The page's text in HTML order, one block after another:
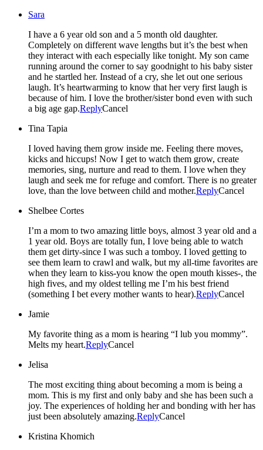
Sara
I have a 6 year old son and a 5 month old daughter.
Completely on different wave lengths but it’s the best when
they interact with each especially like tonight. My son came
running around the corner to say goodnight to his baby sister
and he startled her. Instead of a cry, she let out one serious
laugh. It’s heartwarming to know that her very first laugh is
because of him. I love the brother/sister bond even with such
a big age gap.ReplyCancel
Tina Tapia
I loved having them grow inside me. Feeling there moves,
kicks and hiccups! Now I get to watch them grow, create
memories, sing, nurture and read to them. I love when they
laugh and seek me for refuge and comfort. There is no greater
love, than the love between child and mother.ReplyCancel
Shelbee Cortes
I’m a mom to two amazing little boys, almost 3 year old and a
1 year old. Boys are totally fun, I love being able to watch
them get dirty-since I was such a tomboy. I loved getting to
see them learn to crawl and walk, but my all-time favorites are
when they learn to kiss-you know the open mouth kisses-, the
high fives, and my oldest telling me I’m his best friend
(something I bet every mother wants to hear).ReplyCancel
Jamie
My favorite thing as a mom is hearing “I lub you mommy”.
Melts my heart.ReplyCancel
Jelisa
The most exciting thing about becoming a mom is being a
mom. This is my first and only baby and she has been such a
joy. The experiences of holding her and bonding with her has
just been absolutely amazing.ReplyCancel
Kristina Khomich